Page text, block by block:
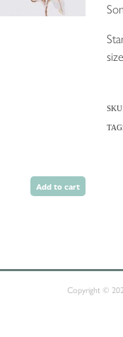
Add to cart
Copyright ©